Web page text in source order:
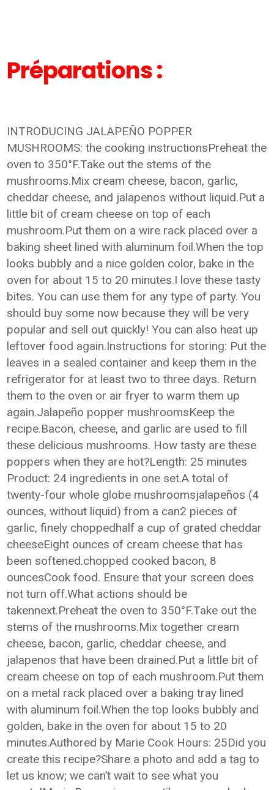
Préparations :
INTRODUCING JALAPEÑO POPPER
MUSHROOMS: the cooking instructionsPreheat the
oven to 350°F.Take out the stems of the
mushrooms.Mix cream cheese, bacon, garlic,
cheddar cheese, and jalapenos without liquid.Put a
little bit of cream cheese on top of each
mushroom.Put them on a wire rack placed over a
baking sheet lined with aluminum foil.When the top
looks bubbly and a nice golden color, bake in the
oven for about 15 to 20 minutes.I love these tasty
bites. You can use them for any type of party. You
should buy some now because they will be very
popular and sell out quickly! You can also heat up
leftover food again.Instructions for storing: Put the
leaves in a sealed container and keep them in the
refrigerator for at least two to three days. Return
them to the oven or air fryer to warm them up
again.Jalapeño popper mushroomsKeep the
recipe.Bacon, cheese, and garlic are used to fill
these delicious mushrooms. How tasty are these
poppers when they are hot?Length: 25 minutes
Product: 24 ingredients in one set.A total of
twenty-four whole globe mushroomsjalapeños (4
ounces, without liquid) from a can2 pieces of
garlic, finely choppedhalf a cup of grated cheddar
cheeseEight ounces of cream cheese that has
been softened.chopped cooked bacon, 8
ouncesCook food. Ensure that your screen does
not turn off.What actions should be
takennext.Preheat the oven to 350°F.Take out the
stems of the mushrooms.Mix together cream
cheese, bacon, garlic, cheddar cheese, and
jalapenos that have been drained.Put a little bit of
cream cheese on top of each mushroom.Put them
on a metal rack placed over a baking tray lined
with aluminum foil.When the top looks bubbly and
golden, bake in the oven for about 15 to 20
minutes.Authored by Marie Cook Hours: 25Did you
create this recipe?Share a photo and add a tag to
let us know; we can’t wait to see what you